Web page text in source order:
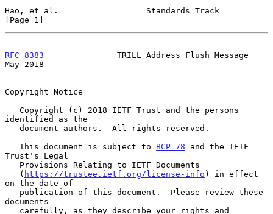
Hao, et al.                  Standards Track
[Page 1]
RFC 8383
               TRILL Address Flush Message
May 2018
Copyright Notice
identified as the
   This document is subject to
BCP 78 and the IETF
Trust's Legal
   (
https://trustee.ietf.org/license-info ) in effect
on the date of
documents